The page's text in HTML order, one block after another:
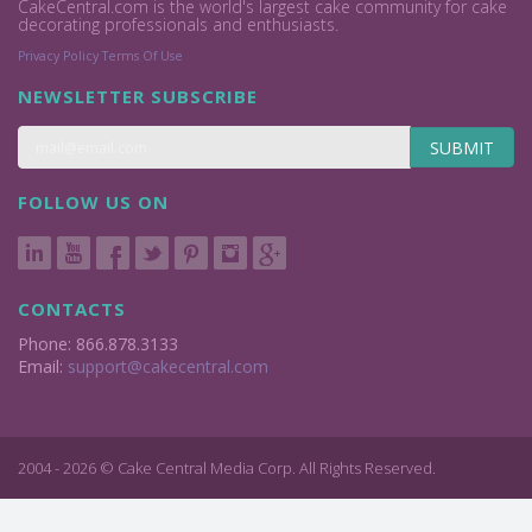
CakeCentral.com is the world's largest cake community for cake
decorating professionals and enthusiasts.
Privacy Policy Terms Of Use
NEWSLETTER SUBSCRIBE
SUBMIT
FOLLOW US ON
CONTACTS
Phone: 866.878.3133
Email: support@cakecentral.com
2004 - 2026 © Cake Central Media Corp. All Rights Reserved.